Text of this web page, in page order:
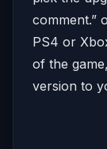
comment.”
PS4 or
of the
version to